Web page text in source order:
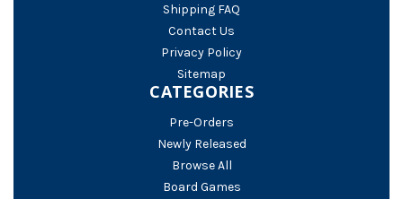
Shipping FAQ
Contact Us
Privacy Policy
Sitemap
CATEGORIES
Pre-Orders
Newly Released
Browse All
Board Games